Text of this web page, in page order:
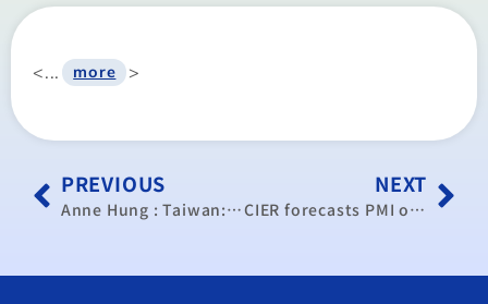
<... more >
PREVIOUS
Anne Hung : Taiwan: Ideal candidate for the Trans-Pacific Partnership
NEXT
CIER forecasts PMI of 80.5 for coming year